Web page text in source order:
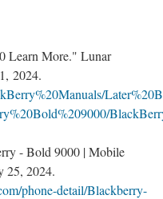
Learn More." Lunar
2024.
- Bold 9000 | Mobile
25, 2024.
phone-detail/Blackberry-